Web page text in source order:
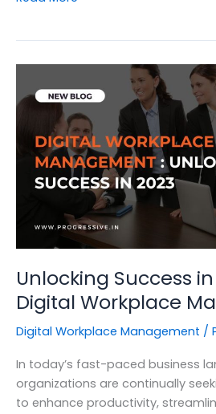
Assessment
Penetration
Testing
Unlocking Success
Digital Workplace
Digital Workplace Management /
In today’s fast-paced business
organizations are continually
to enhance productivity,